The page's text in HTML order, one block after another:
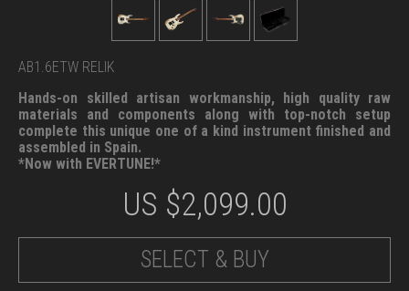
AB1.6ETW RELIK
Hands-on skilled artisan workmanship, high quality raw
materials and components along with top-notch setup
complete this unique one of a kind instrument finished and
assembled in Spain.
*Now with EVERTUNE!*
US $2,099.00
SELECT & BUY